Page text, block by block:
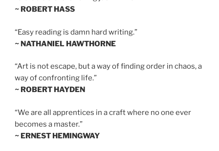
~ ROBERT HASS
“Easy reading is damn hard writing.”
~ NATHANIEL HAWTHORNE
“Art is not escape, but a way of finding order in chaos, a
way of confronting life.”
~ ROBERT HAYDEN
“We are all apprentices in a craft where no one ever
becomes a master.”
~ ERNEST HEMINGWAY